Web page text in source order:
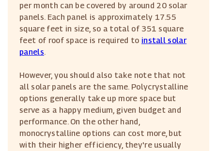
per month can be covered by around 20 solar
panels. Each panel is approximately 17.55
square feet in size, so a total of 351 square
feet of roof space is required to install solar
panels.
However, you should also take note that not
all solar panels are the same. Polycrystalline
options generally take up more space but
serve as a happy medium, given budget and
performance. On the other hand,
monocrystalline options can cost more, but
with their higher efficiency, they're usually